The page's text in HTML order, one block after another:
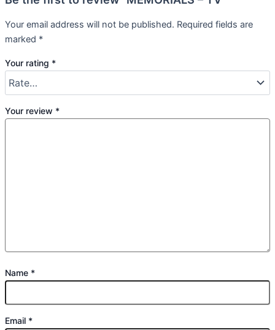
Your email address will not be published. Required fields are
marked *
Your rating *
Your review *
Name *
Email *